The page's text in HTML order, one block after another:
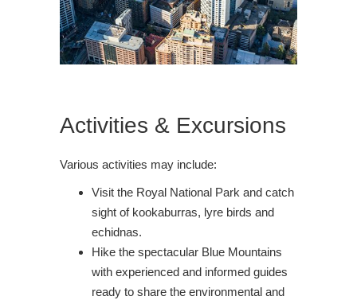
Activities & Excursions
Various activities may include:
Visit the Royal National Park and catch
sight of kookaburras, lyre birds and
echidnas.
Hike the spectacular Blue Mountains
with experienced and informed guides
ready to share the environmental and